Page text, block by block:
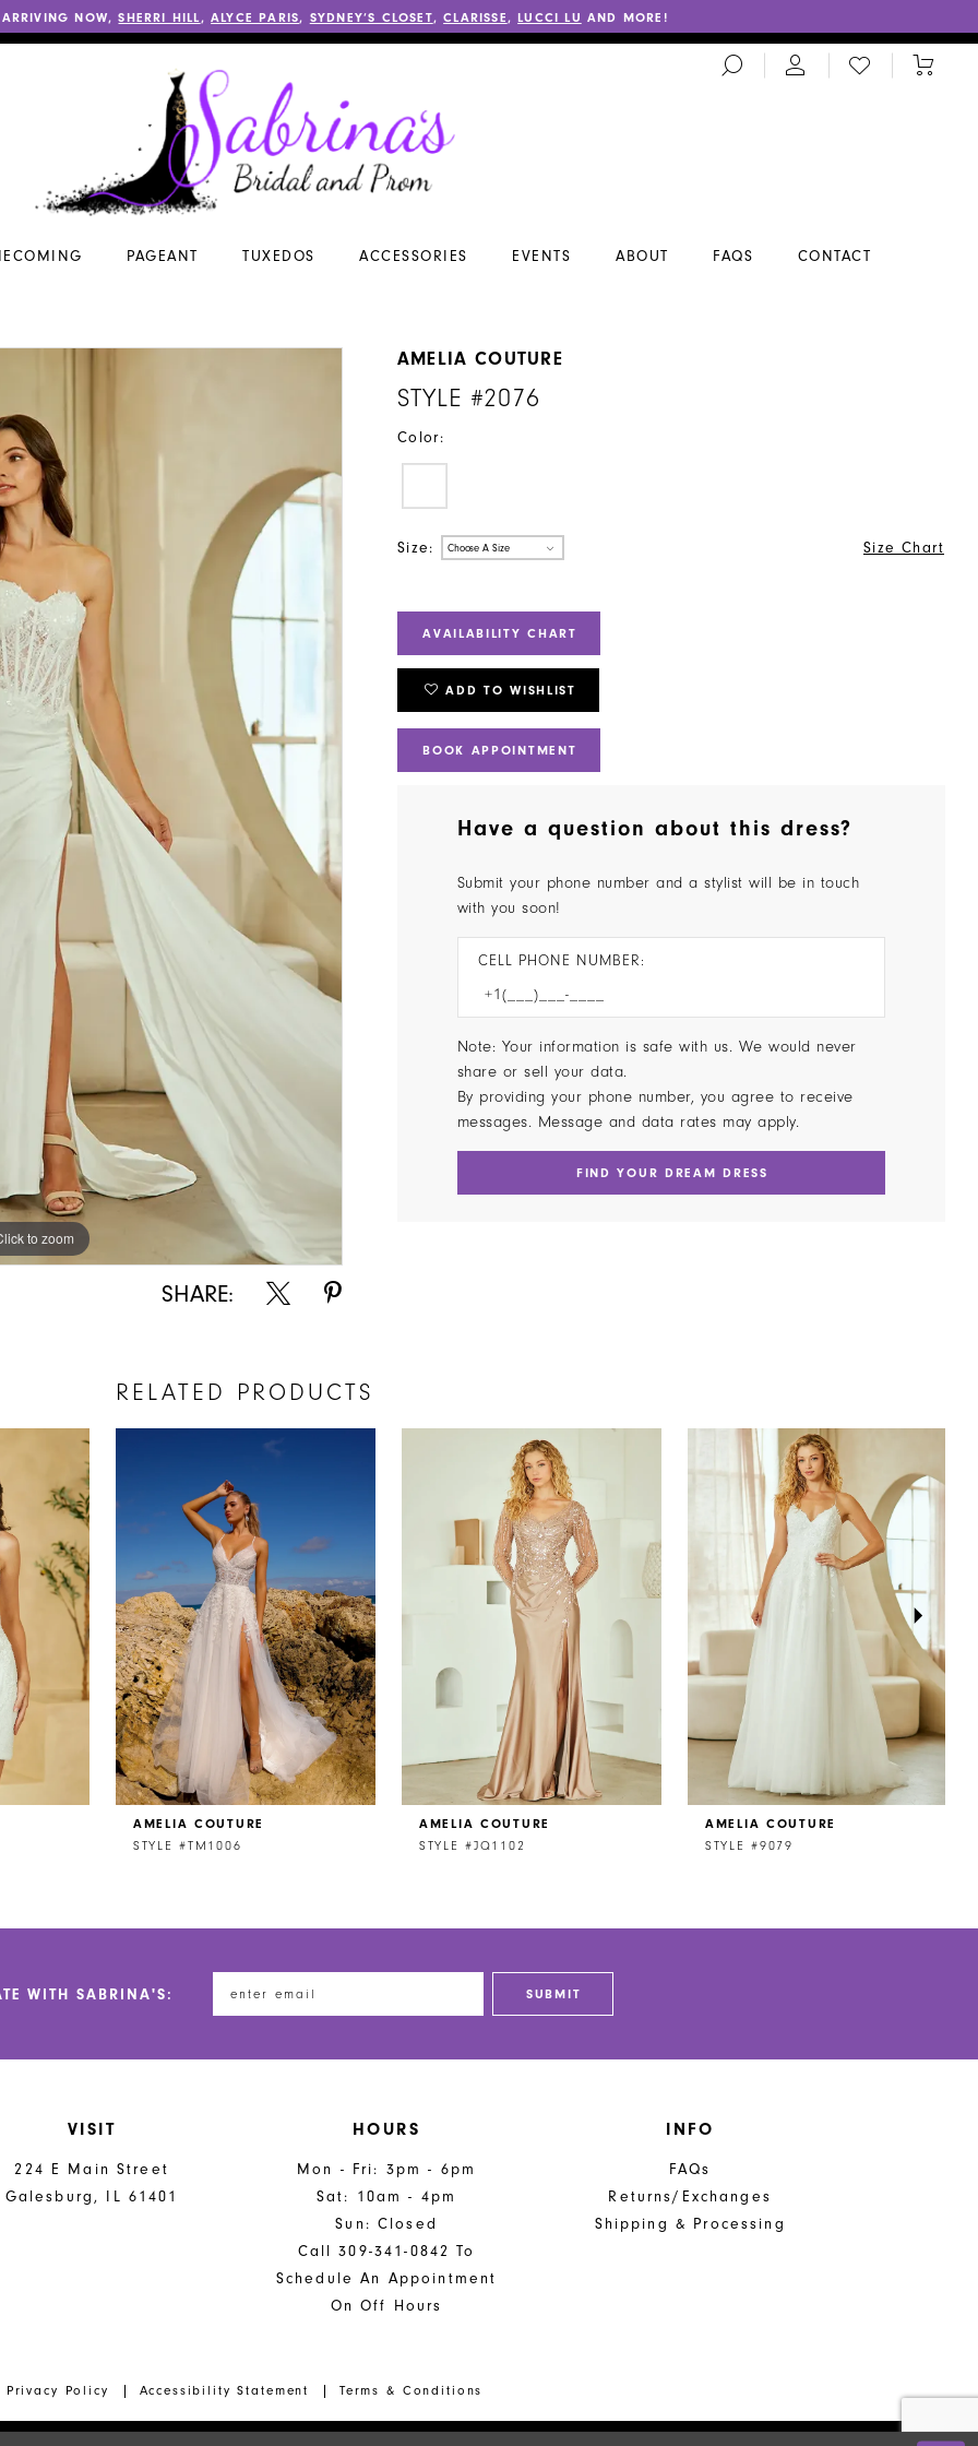
ARRIVING NOW,SHERRI HILL ,ALYCE PARIS, SYDNEY’S CLOSET,CLARISSE ,LUCCI LU AND MORE!
TOGGLE
SEARCH
CHECK
WISHLIST
TOGGLE
PAGEANT TUXEDOS ACCESSORIES EVENTS ABOUT FAQS CONTACT
to zoom
to zoom
SHARE:
AMELIA COUTURE
STYLE #2076
Color:
Size: Choose A Size Size Chart
AVAILABILITY CHART
ADD TO WISHLIST
BOOK APPOINTMENT
Have a question about this dress?
Submit your phone number and a stylist will be in touch
with you soon!
CELL PHONE NUMBER:
Note: Your information is safe with us. We would never
share or sell your data.
By providing your phone number, you agree to receive
messages. Message and data rates may apply.
FIND YOUR DREAM DRESS
RELATED PRODUCTS
AMELIA COUTURE
STYLE #TM1006
AMELIA COUTURE
STYLE #JQ1102
AMELIA COUTURE
STYLE #9079
WITH SABRINA'S: SUBMIT
VISIT
224 E Main Street
Galesburg, IL 61401
HOURS
Mon - Fri: 3pm - 6pm
Sat: 10am - 4pm
Sun: Closed
Call 309-341-0842 To
Schedule An Appointment
On Off Hours
INFO
FAQs
Returns/Exchanges
Shipping & Processing
Privacy Policy Accessibility Statement Terms & Conditions